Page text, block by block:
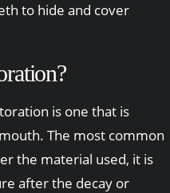
to hide and cover
is one that is
The most common
the material used, it is
after the decay or